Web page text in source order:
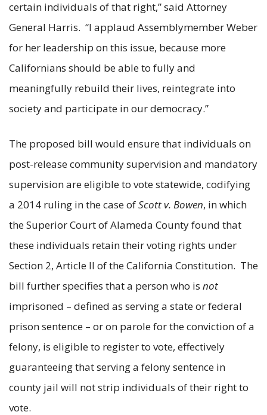
certain individuals of that right,” said Attorney
General Harris. “I applaud Assemblymember Weber
for her leadership on this issue, because more
Californians should be able to fully and
meaningfully rebuild their lives, reintegrate into
society and participate in our democracy.”
The proposed bill would ensure that individuals on
post-release community supervision and mandatory
supervision are eligible to vote statewide, codifying
a 2014 ruling in the case ofScott v. Bowen, in which
the Superior Court of Alameda County found that
these individuals retain their voting rights under
Section 2, Article II of the California Constitution. The
bill further specifies that a person who is not
imprisoned – defined as serving a state or federal
prison sentence – or on parole for the conviction of a
felony, is eligible to register to vote, effectively
guaranteeing that serving a felony sentence in
county jail will not strip individuals of their right to
vote.